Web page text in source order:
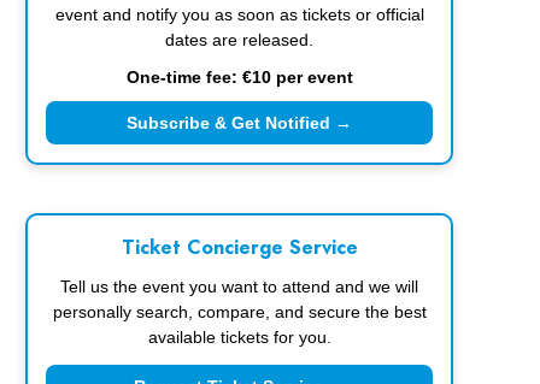
event and notify you as soon as tickets or official
dates are released.
One-time fee: €10 per event
Subscribe & Get Notified →
Ticket Concierge Service
Tell us the event you want to attend and we will
personally search, compare, and secure the best
available tickets for you.